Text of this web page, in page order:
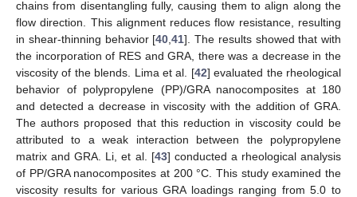
chains from disentangling fully, causing them to align along the
flow direction. This alignment reduces flow resistance, resulting
in shear-thinning behavior [40 ,41]. The results showed that with
the incorporation of RES and GRA, there was a decrease in the
viscosity of the blends. Lima et al. [42] evaluated the rheological
behavior of polypropylene (PP)/GRA nanocomposites at 180
and detected a decrease in viscosity with the addition of GRA.
The authors proposed that this reduction in viscosity could be
attributed to a weak interaction between the polypropylene
matrix and GRA. Li, et al. [43] conducted a rheological analysis
of PP/GRA nanocomposites at 200 °C. This study examined the
viscosity results for various GRA loadings ranging from 5.0 to